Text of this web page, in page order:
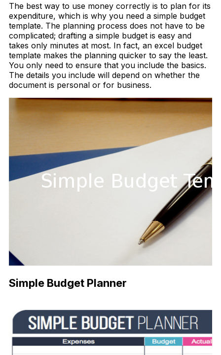
The best way to use money correctly is to plan for its
expenditure, which is why you need a simple budget
template. The planning process does not have to be
complicated; drafting a simple budget is easy and
takes only minutes at most. In fact, an excel budget
template makes the planning quicker to say the least.
You only need to ensure that you include the basics.
The details you include will depend on whether the
document is personal or for business.
Simple Budget Planner